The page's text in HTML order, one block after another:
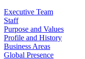
Executive Team
Staff
Purpose and Values
Profile and History
Business Areas
Global Presence